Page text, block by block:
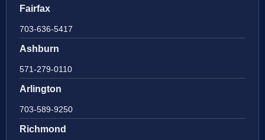
Fairfax
703-636-5417
Ashburn
571-279-0110
Arlington
703-589-9250
Richmond